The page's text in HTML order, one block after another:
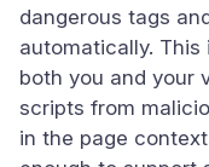
dangerous tags
automatically.
both you and your
scripts from
in the page